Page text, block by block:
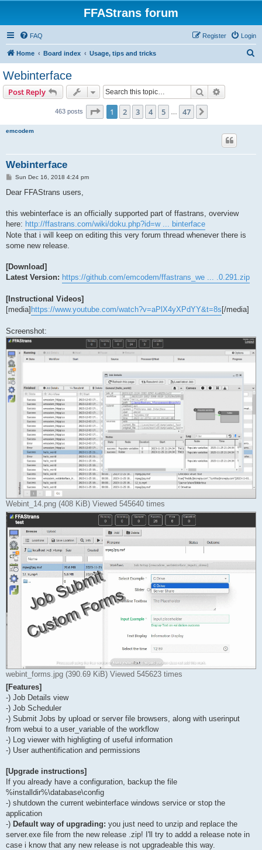
FFAStrans forum
FAQ Login
Register
Home Board index Usage, tips and tricks
Webinterface
Post Reply Search
463 posts Page 1of 47
1 2 3 4 5 47
emcodem
Webinterface
P
s
Sun Dec 16, 2018 4:24 pm
Dear FFAStrans users,
this webinterface is an officially supported part of ffastrans, overview
here: http://ffastrans.com/wiki/doku.php?id=w ... binterface
Note that i will keep on editing this very forum thread whenever there is
some new release.
[Download]
Latest Version: https://github.com/emcodem/ffastrans_we ... .0.291.zip
[Instructional Videos]
[media] https://www.youtube.com/watch?v=aPlX4yXPdYY&t=8s [/media]
Screenshot:
Webint_14.png (408 KiB) Viewed 545640 times
webint_forms.jpg (390.69 KiB) Viewed 545623 times
[Features]
-) Job Details view
-) Job Scheduler
-) Submit Jobs by upload or server file browsers, along with userinput
from webui to a user_variable of the workflow
-) Log viewer with highligting of useful information
-) User authentification and permissions
[Upgrade instructions]
If you already have a configuration, backup the file
%installdir%\database\config
-) shutdown the current webinterface windows service or stop the
application
-) Default way of upgrading: you just need to unzip and replace the
server.exe file from the new release .zip! I'll try to addd a release note in
case i know that any new release is not upgradeable this way.